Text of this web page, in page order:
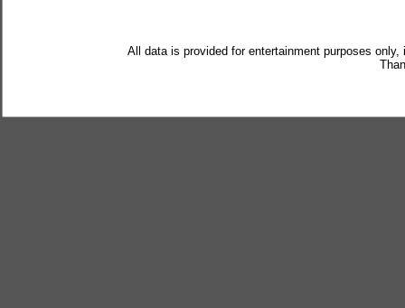
All data is provided for entertainment purposes